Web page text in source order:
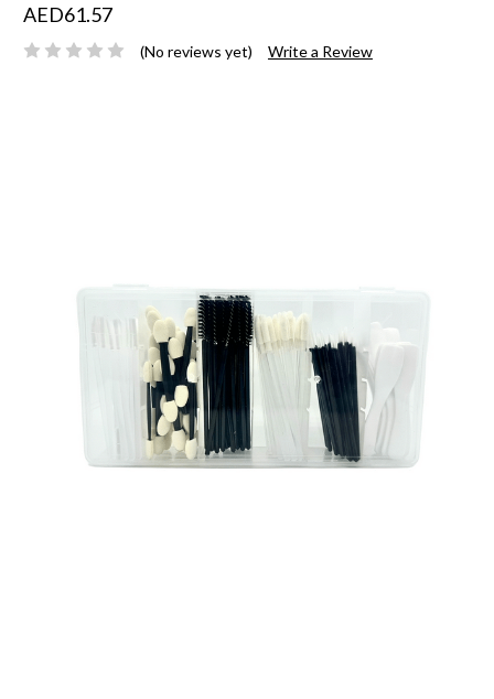
AED61.57
(No reviews yet) Write a Review